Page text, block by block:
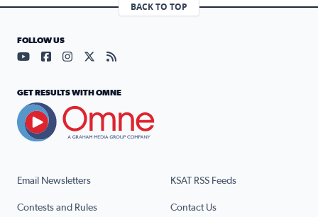
BACK TO TOP
Email Newsletters KSAT RSS Feeds
Contests and Rules Contact Us
FOLLOW US
Visit our YouTube page (opens in a new tab)
Visit our Facebook page (opens in a new tab)
Visit our Instagram page (opens in a new tab)
Visit our X page (opens in a new tab)
Visit our RSS Feed page (opens in a
GET RESULTS WITH OMNE